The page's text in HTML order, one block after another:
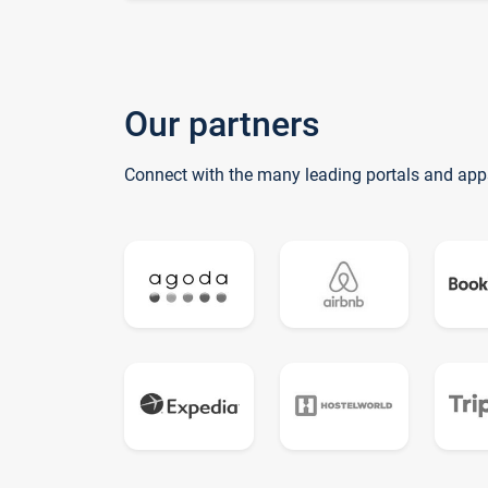
Our partners
Connect with the many leading portals and